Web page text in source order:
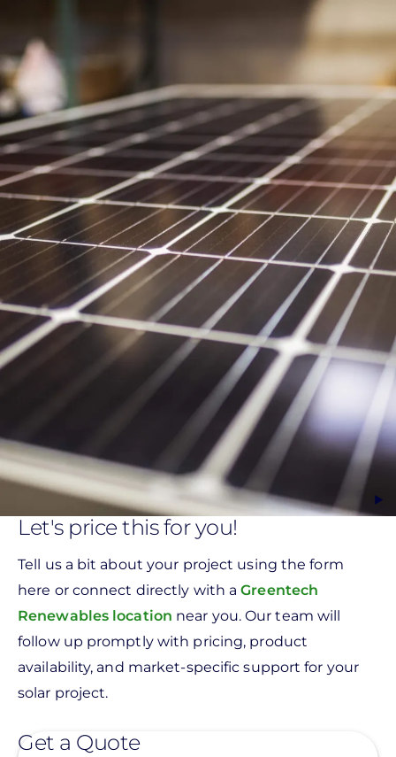
Let's price this for you!
Tell us a bit about your project using the form
here or connect directly with aGreentech
Renewables location near you. Our team will
follow up promptly with pricing, product
availability, and market-specific support for your
solar project.
Get a Quote